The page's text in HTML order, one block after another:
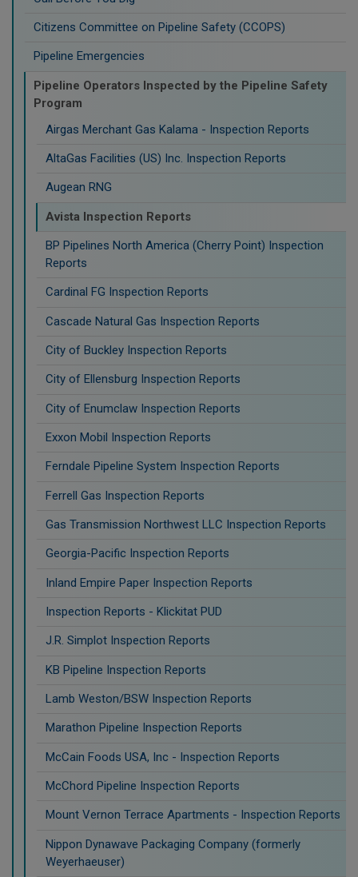
Citizens Committee on Pipeline Safety (CCOPS)
Pipeline Emergencies
Pipeline Operators Inspected by the Pipeline Safety
Program
Airgas Merchant Gas Kalama - Inspection Reports
AltaGas Facilities (US) Inc. Inspection Reports
Augean RNG
Avista Inspection Reports
BP Pipelines North America (Cherry Point) Inspection
Reports
Cardinal FG Inspection Reports
Cascade Natural Gas Inspection Reports
City of Buckley Inspection Reports
City of Ellensburg Inspection Reports
City of Enumclaw Inspection Reports
Exxon Mobil Inspection Reports
Ferndale Pipeline System Inspection Reports
Ferrell Gas Inspection Reports
Gas Transmission Northwest LLC Inspection Reports
Georgia-Pacific Inspection Reports
Inland Empire Paper Inspection Reports
Inspection Reports - Klickitat PUD
J.R. Simplot Inspection Reports
KB Pipeline Inspection Reports
Lamb Weston/BSW Inspection Reports
Marathon Pipeline Inspection Reports
McCain Foods USA, Inc - Inspection Reports
McChord Pipeline Inspection Reports
Mount Vernon Terrace Apartments - Inspection Reports
Nippon Dynawave Packaging Company (formerly
Weyerhaeuser)